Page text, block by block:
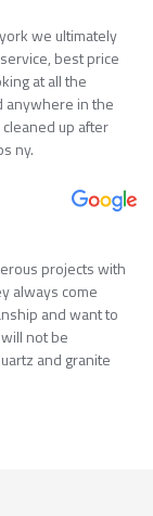
we ultimately
best price
at all the
anywhere in the
up after
ny.
projects with
always come
and want to
not be
and granite